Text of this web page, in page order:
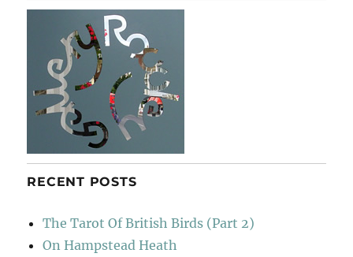
RECENT POSTS
The Tarot Of British Birds (Part 2)
On Hampstead Heath